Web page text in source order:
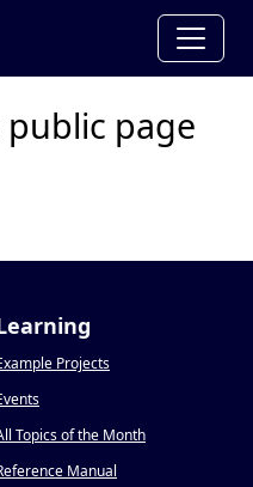
page
Projects
Topics of the Month
Manual